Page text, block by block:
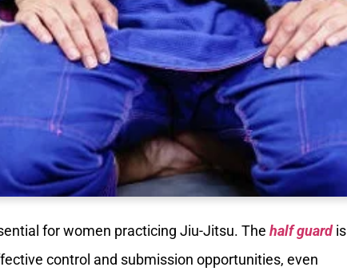
for women practicing Jiu-Jitsu. The half guardis
control and submission opportunities, even